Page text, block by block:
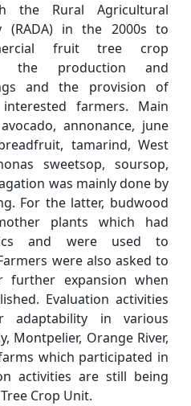
the Rural Agricultural
(RADA) in the 2000s to
fruit tree crop
the production and
and the provision of
farmers. Main
annonance, june
tamarind, West
sweetsop, soursop,
was mainly done by
For the latter, budwood
plants which had
and were used to
were also asked to
expansion when
Evaluation activities
in various
Montpelier, Orange River,
which participated in
activities are still being
Crop Unit.